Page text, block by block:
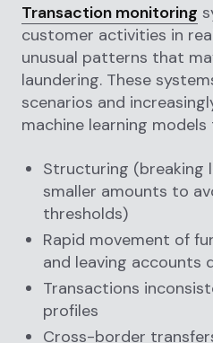
Transaction monitoring
customer activities in
unusual patterns that
laundering. These
scenarios and
machine learning
Structuring (breaking
smaller amounts to
thresholds)
Rapid movement of
and leaving accounts
Transactions
profiles
Cross-border